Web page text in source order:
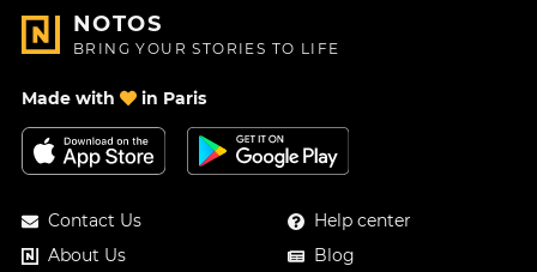
NOTOS
BRING YOUR STORIES TO LIFE
Made with in Paris
Contact Us
About Us
Help center
Blog